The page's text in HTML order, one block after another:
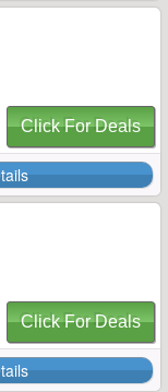
Click For Deals
Click For Deals